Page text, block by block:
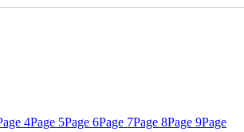
4Page 5Page 6Page 7Page 8Page 9Page